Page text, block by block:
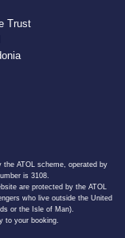
Trust
ATOL scheme, operated by
is 3108.
are protected by the ATOL
who live outside the United
or the Isle of Man).
to your booking.